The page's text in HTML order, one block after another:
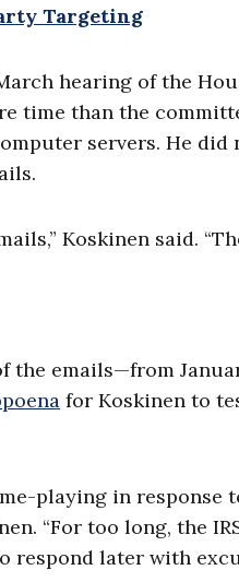
Targeting
hearing of the
time than the
servers. He
Koskinen said.
the emails—from
for Koskinen to
playing in response
“For too long, the
later with